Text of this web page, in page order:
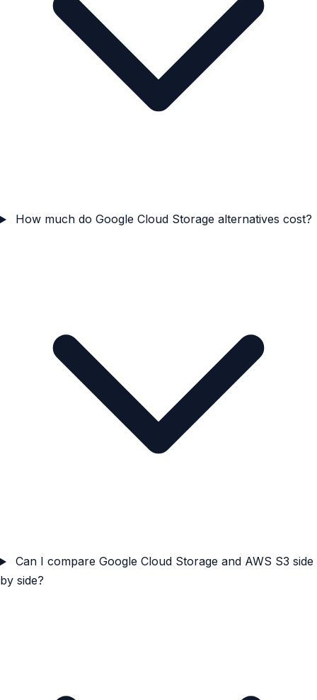
How much do Google Cloud Storage alternatives cost?
Can I compare Google Cloud Storage and AWS S3 side
by side?